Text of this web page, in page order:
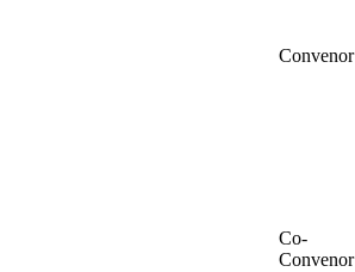
Convenor
Co-
Convenor